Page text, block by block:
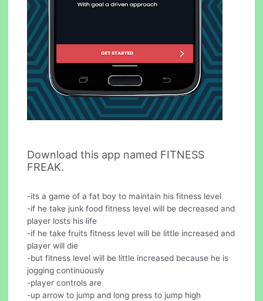
Download this app named FITNESS
FREAK.
-its a game of a fat boy to maintain his fitness level
-if he take junk food fitness level will be decreased and
player losts his life
-if he take fruits fitness level will be little increased and
player will die
-but fitness level will be little increased because he is
jogging continuously
-player controls are
-up arrow to jump and long press to jump high